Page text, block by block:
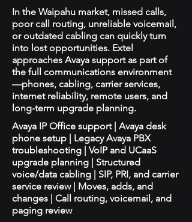
In the Waipahu market, missed calls,
poor call routing, unreliable voicemail,
or outdated cabling can quickly turn
into lost opportunities. Extel
approaches Avaya support as part of
the full communications environment
—phones, cabling, carrier services,
internet reliability, remote users, and
long-term upgrade planning.
Avaya IP Office support | Avaya desk
phone setup | Legacy Avaya PBX
troubleshooting | VoIP and UCaaS
upgrade planning | Structured
voice/data cabling | SIP, PRI, and carrier
service review | Moves, adds, and
changes | Call routing, voicemail, and
paging review